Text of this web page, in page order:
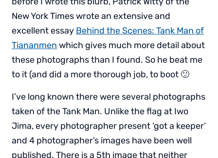
New York Times wrote an extensive and
excellent essay Behind the Scenes: Tank Man of
Tiananmen which gives much more detail about
these photographs than I found. So he beat me
to it (and did a more thorough job, to boot 🙂
I’ve long known there were several photographs
taken of the Tank Man. Unlike the flag at Iwo
Jima, every photographer present ‘got a keeper’
and 4 photographer’s images have been well
published. There is a 5th image that neither